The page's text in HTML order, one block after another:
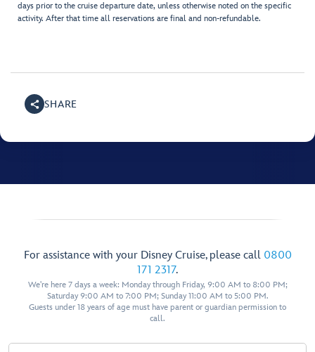
days prior to the cruise departure date, unless otherwise noted on the specific
activity. After that time all reservations are final and non-refundable.
SHARE
For assistance with your Disney Cruise, please call 0800
171 2317.
We're here 7 days a week: Monday through Friday, 9:00 AM to 8:00 PM;
Saturday 9:00 AM to 7:00 PM; Sunday 11:00 AM to 5:00 PM.
Guests under 18 years of age must have parent or guardian permission to
call.